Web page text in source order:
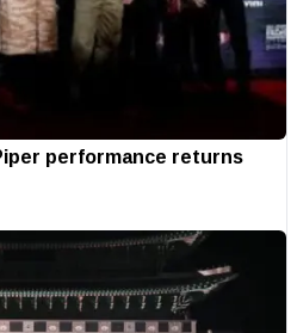
performance returns